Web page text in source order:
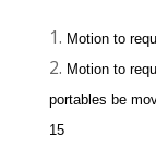
Motion to
Motion to
portables be
15